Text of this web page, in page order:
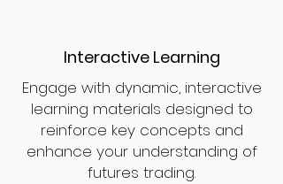
Interactive Learning
Engage with dynamic, interactive
learning materials designed to
reinforce key concepts and
enhance your understanding of
futures trading.